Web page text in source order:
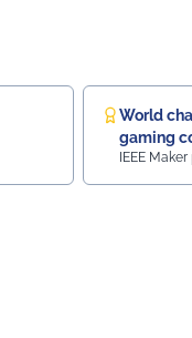
World
gaming
Gaming
IEEE